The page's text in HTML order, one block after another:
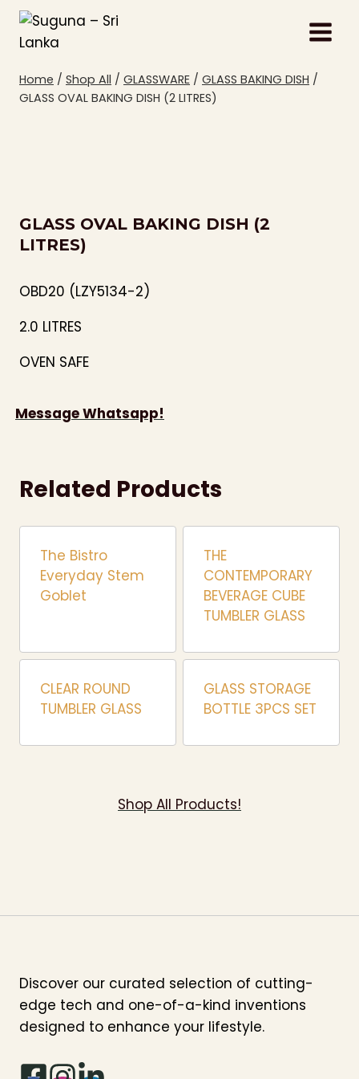
Skip
content
Home / Shop All / GLASSWARE / GLASS BAKING DISH /
GLASS OVAL BAKING DISH (2 LITRES)
GLASS OVAL BAKING DISH (2
LITRES)
OBD20 (LZY5134-2)
2.0 LITRES
OVEN SAFE
Message Whatsapp!
Related Products
The Bistro
Everyday Stem
Goblet
THE
CONTEMPORARY
BEVERAGE CUBE
TUMBLER GLASS
CLEAR ROUND
TUMBLER GLASS
GLASS STORAGE
BOTTLE 3PCS SET
Shop All Products!
Discover our curated selection of cutting-
edge tech and one-of-a-kind inventions
designed to enhance your lifestyle.